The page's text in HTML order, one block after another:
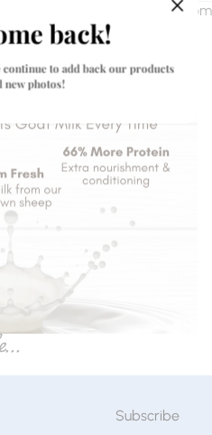
1 oz of pure, fresh sheep milk
Subscribe
back!
continue to add back our products
new photos!